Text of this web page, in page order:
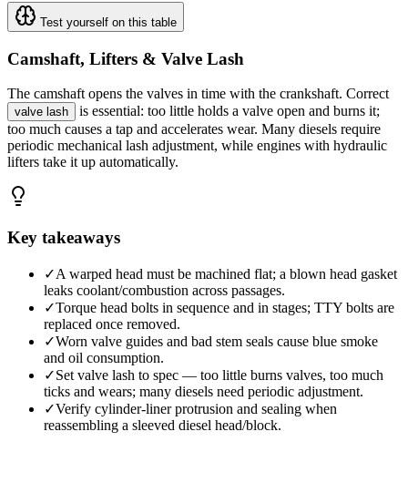
Test yourself on this table
Camshaft, Lifters & Valve Lash
The camshaft opens the valves in time with the crankshaft. Correct
valve lash
is essential: too little holds a valve open and burns it;
too much causes a tap and accelerates wear. Many diesels require
periodic mechanical lash adjustment, while engines with hydraulic
lifters take it up automatically.
Key takeaways
✓A warped head must be machined flat; a blown head gasket
leaks coolant/combustion across passages.
✓Torque head bolts in sequence and in stages; TTY bolts are
replaced once removed.
✓Worn valve guides and bad stem seals cause blue smoke
and oil consumption.
✓Set valve lash to spec — too little burns valves, too much
ticks and wears; many diesels need periodic adjustment.
✓Verify cylinder-liner protrusion and sealing when
reassembling a sleeved diesel head/block.